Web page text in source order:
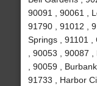
90091 , 90061 ,
91790 , 91012 ,
Springs , 91101 ,
, 90053 , 90087
, 90059 ,
91733 , Harbor